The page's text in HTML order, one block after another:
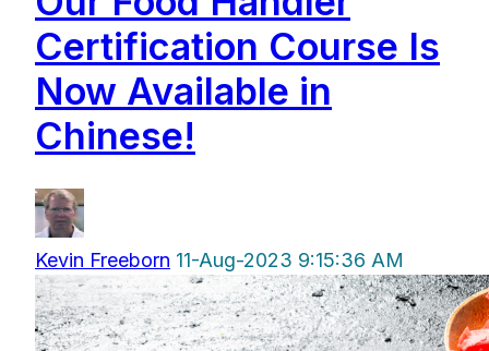
Certification Course Is
Now Available in
Chinese!
Kevin Freeborn 11-Aug-2023 9:15:36 AM